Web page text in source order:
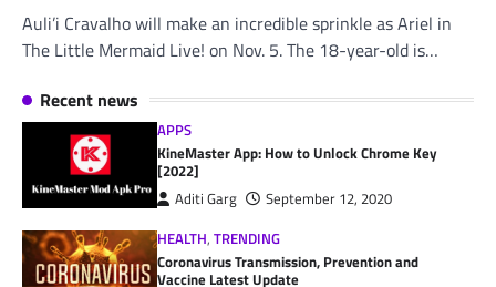
Auli’i Cravalho will make an incredible sprinkle as Ariel in
The Little Mermaid Live! on Nov. 5. The 18-year-old is…
Recent news
APPS
KineMaster App: How to Unlock Chrome Key
[2022]
Aditi Garg
September 12, 2020
HEALTH,TRENDING
Coronavirus Transmission, Prevention and
Vaccine Latest Update